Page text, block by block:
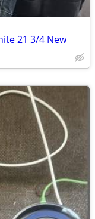
21 3/4 New